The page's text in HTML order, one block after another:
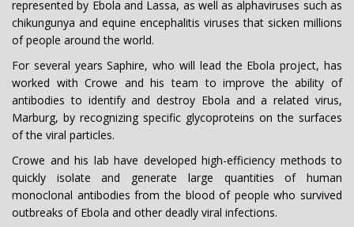
represented by Ebola and Lassa, as well as alphaviruses such as
chikungunya and equine encephalitis viruses that sicken millions
of people around the world.
For several years Saphire, who will lead the Ebola project, has
worked with Crowe and his team to improve the ability of
antibodies to identify and destroy Ebola and a related virus,
Marburg, by recognizing specific glycoproteins on the surfaces
of the viral particles.
Crowe and his lab have developed high-efficiency methods to
quickly isolate and generate large quantities of human
monoclonal antibodies from the blood of people who survived
outbreaks of Ebola and other deadly viral infections.